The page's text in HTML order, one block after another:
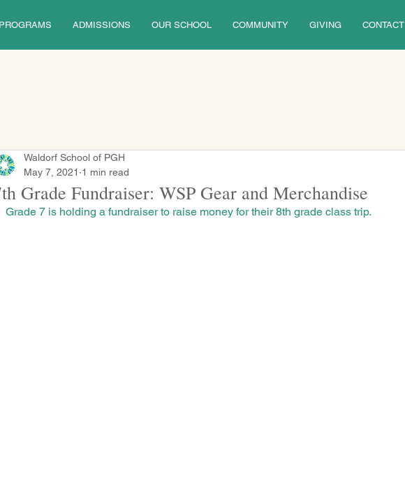
PROGRAMS ADMISSIONS OUR SCHOOL COMMUNITY GIVING CONTACT
Grade Fundraiser: WSP Gear and Merchandise
Waldorf School of PGH
May 7, 2021 1 min read
Grade 7 is holding a fundraiser to raise money for their 8th grade class trip.